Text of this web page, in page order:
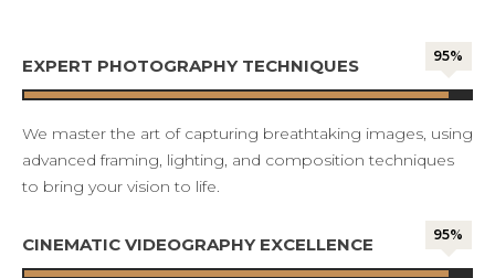
EXPERT PHOTOGRAPHY TECHNIQUES 95%
We master the art of capturing breathtaking images, using
advanced framing, lighting, and composition techniques
to bring your vision to life.
CINEMATIC VIDEOGRAPHY EXCELLENCE 95%